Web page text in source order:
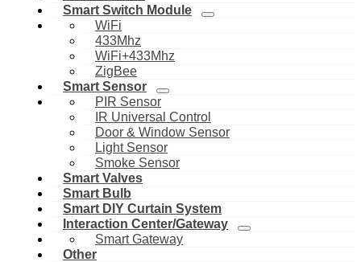
Smart Switch Module
WiFi
433Mhz
WiFi+433Mhz
ZigBee
Smart Sensor
PIR Sensor
IR Universal Control
Door & Window Sensor
Light Sensor
Smoke Sensor
Smart Valves
Smart Bulb
Smart DIY Curtain System
Interaction Center/Gateway
Smart Gateway
Other